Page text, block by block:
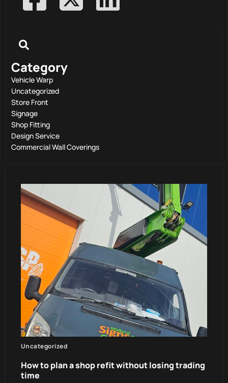
Category
Vehicle Warp
Uncategorized
Store Front
Signage
Shop Fitting
Design Service
Commercial Wall Coverings
Uncategorized
How to plan a shop refit without losing trading
time